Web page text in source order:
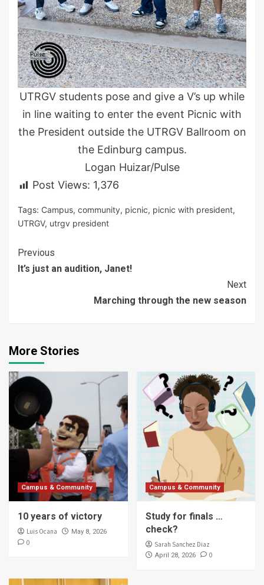
UTRGV students pose and give a V’s up while
in line waiting to enter the event Picnic with
the President outside the UTRGV Ballroom on
the Edinburg campus.
Logan Huizar/Pulse
Post Views: 1,376
Tags: Campus, community, picnic, picnic with president,
UTRGV, utrgv president
Continue
Reading
Previous
It’s just an audition, Janet!
Next
Marching through the new season
More Stories
Campus & Community
10 years of victory
Luis Ocana May 8, 2026
0
Campus & Community
Study for finals …
check?
Sarah Sanchez Diaz
April 28, 2026 0